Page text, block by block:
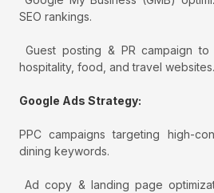
SEO rankings.
Guest posting & PR campaign
hospitality, food, and travel websites.
Google Ads Strategy:
PPC campaigns targeting high-
dining keywords.
Ad copy & landing page